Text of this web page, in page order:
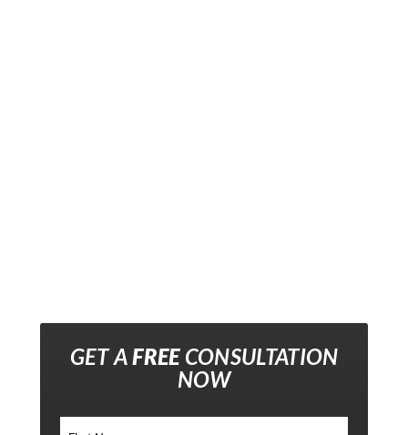
GET AFREECONSULTATION
NOW